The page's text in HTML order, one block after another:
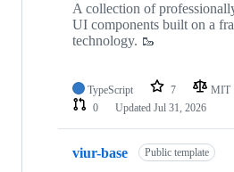
A collection of
UI components built on a
technology. 🥾
TypeScript 7 MIT
0
Updated Jul 31, 2026
viur-base Public template